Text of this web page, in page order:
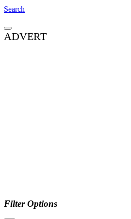
Search
ADVERT
Filter Options